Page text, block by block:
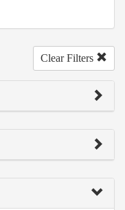
Clear Filters